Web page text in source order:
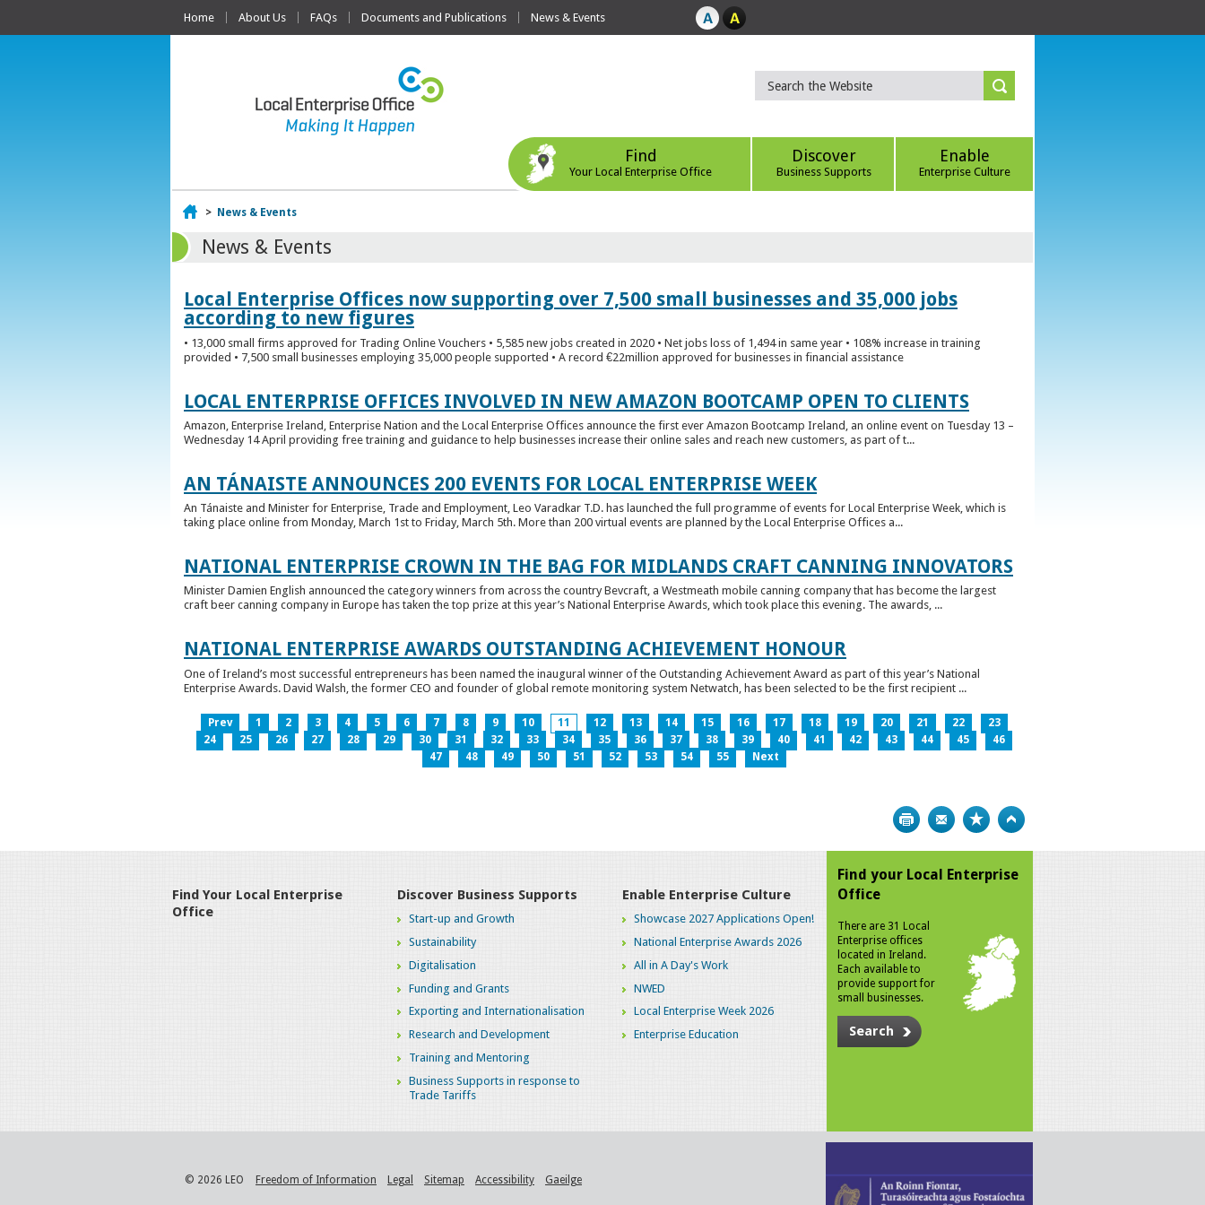
Home About Us FAQs Documents and Publications News & Events
Find
Your Local Enterprise Office
Discover
Business Supports
Enable
Enterprise Culture
Home
> News & Events
News & Events
Local Enterprise Offices now supporting over 7,500 small businesses and 35,000 jobs
according to new figures
• 13,000 small firms approved for Trading Online Vouchers • 5,585 new jobs created in 2020 • Net jobs loss of 1,494 in same year • 108% increase in training
provided • 7,500 small businesses employing 35,000 people supported • A record €22million approved for businesses in financial assistance
LOCAL ENTERPRISE OFFICES INVOLVED IN NEW AMAZON BOOTCAMP OPEN TO CLIENTS
Amazon, Enterprise Ireland, Enterprise Nation and the Local Enterprise Offices announce the first ever Amazon Bootcamp Ireland, an online event on Tuesday 13 –
Wednesday 14 April providing free training and guidance to help businesses increase their online sales and reach new customers, as part of t...
AN TÁNAISTE ANNOUNCES 200 EVENTS FOR LOCAL ENTERPRISE WEEK
An Tánaiste and Minister for Enterprise, Trade and Employment, Leo Varadkar T.D. has launched the full programme of events for Local Enterprise Week, which is
taking place online from Monday, March 1st to Friday, March 5th. More than 200 virtual events are planned by the Local Enterprise Offices a...
NATIONAL ENTERPRISE CROWN IN THE BAG FOR MIDLANDS CRAFT CANNING INNOVATORS
Minister Damien English announced the category winners from across the country Bevcraft, a Westmeath mobile canning company that has become the largest
craft beer canning company in Europe has taken the top prize at this year’s National Enterprise Awards, which took place this evening. The awards, ...
NATIONAL ENTERPRISE AWARDS OUTSTANDING ACHIEVEMENT HONOUR
One of Ireland’s most successful entrepreneurs has been named the inaugural winner of the Outstanding Achievement Award as part of this year’s National
Enterprise Awards. David Walsh, the former CEO and founder of global remote monitoring system Netwatch, has been selected to be the first recipient ...
Prev 1 2 3 4 5 6 7 8 9 10 11 12 13 14 15 16 17 18 19 20 21 22
23
24
25 26 27 28 29 30 31 32 33 34 35 36 37 38 39 40 41 42 43 44 45
46
47
48 49 50 51 52 53 54 55 Next
Print Bookmark
Find Your Local Enterprise
Office
Discover Business Supports
Start-up and Growth
Sustainability
Digitalisation
Funding and Grants
Exporting and Internationalisation
Research and Development
Training and Mentoring
Business Supports in response to
Trade Tariffs
Enable Enterprise Culture
Showcase 2027 Applications Open!
National Enterprise Awards 2026
All in A Day's Work
NWED
Local Enterprise Week 2026
Enterprise Education
Find your Local Enterprise
Office
There are 31 Local
Enterprise offices
located in Ireland.
Each available to
provide support for
small businesses.
Search
© 2026 LEO Freedom of Information Legal Sitemap Accessibility Gaeilge